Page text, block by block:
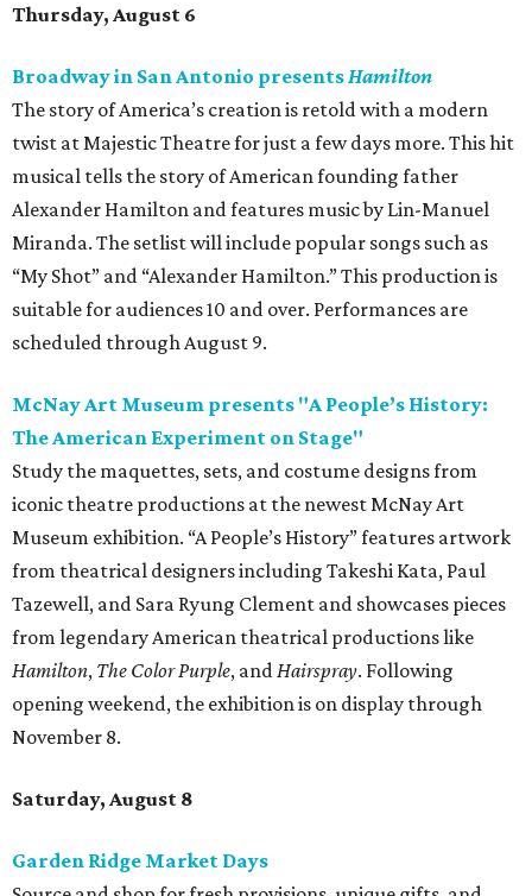
Thursday, August 6
Broadway in San Antonio presentsHamilton
The story of America’s creation is retold with a modern
twist at Majestic Theatre for just a few days more. This hit
musical tells the story of American founding father
Alexander Hamilton and features music by Lin-Manuel
Miranda. The setlist will include popular songs such as
“My Shot” and “Alexander Hamilton.” This production is
suitable for audiences 10 and over. Performances are
scheduled through August 9.
McNay Art Museum presents "A People’s History:
The American Experiment on Stage"
Study the maquettes, sets, and costume designs from
iconic theatre productions at the newest McNay Art
Museum exhibition. “A People’s History” features artwork
from theatrical designers including Takeshi Kata, Paul
Tazewell, and Sara Ryung Clement and showcases pieces
from legendary American theatrical productions like
Hamilton, The Color Purple, andHairspray. Following
opening weekend, the exhibition is on display through
November 8.
Saturday, August 8
Garden Ridge Market Days